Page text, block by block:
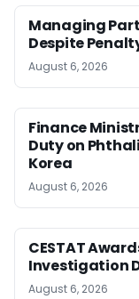
Managing
Despite
August 6, 2026
Finance
Duty on
Korea
August 6, 2026
CESTAT
Investigation
August 6, 2026